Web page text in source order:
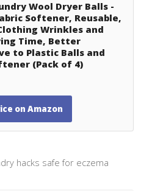
Wool Dryer Balls -
Softener, Reusable,
Wrinkles and
Time, Better
to Plastic Balls and
(Pack of 4)
on Amazon
hacks safe for eczema